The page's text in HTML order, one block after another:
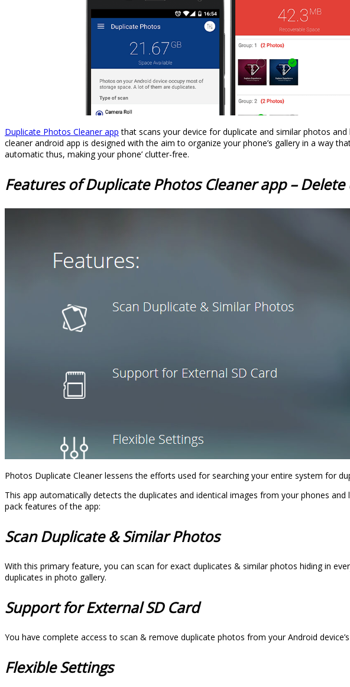
Duplicate Photos Cleaner app that scans your device for duplicate and similar photos
cleaner android app is designed with the aim to organize your phone’s gallery in a way
automatic thus, making your phone’ clutter-free.
Features of Duplicate Photos Cleaner app –
Photos Duplicate Cleaner lessens the efforts used for searching your entire system for
This app automatically detects the duplicates and identical images from your phones
pack features of the app:
Scan Duplicate & Similar Photos
With this primary feature, you can scan for exact duplicates & similar photos hiding in
duplicates in photo gallery.
Support for External SD Card
You have complete access to scan & remove duplicate photos from your Android
Flexible Settings